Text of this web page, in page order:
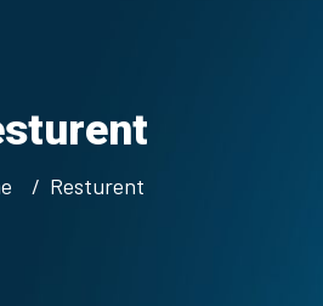
Resturent